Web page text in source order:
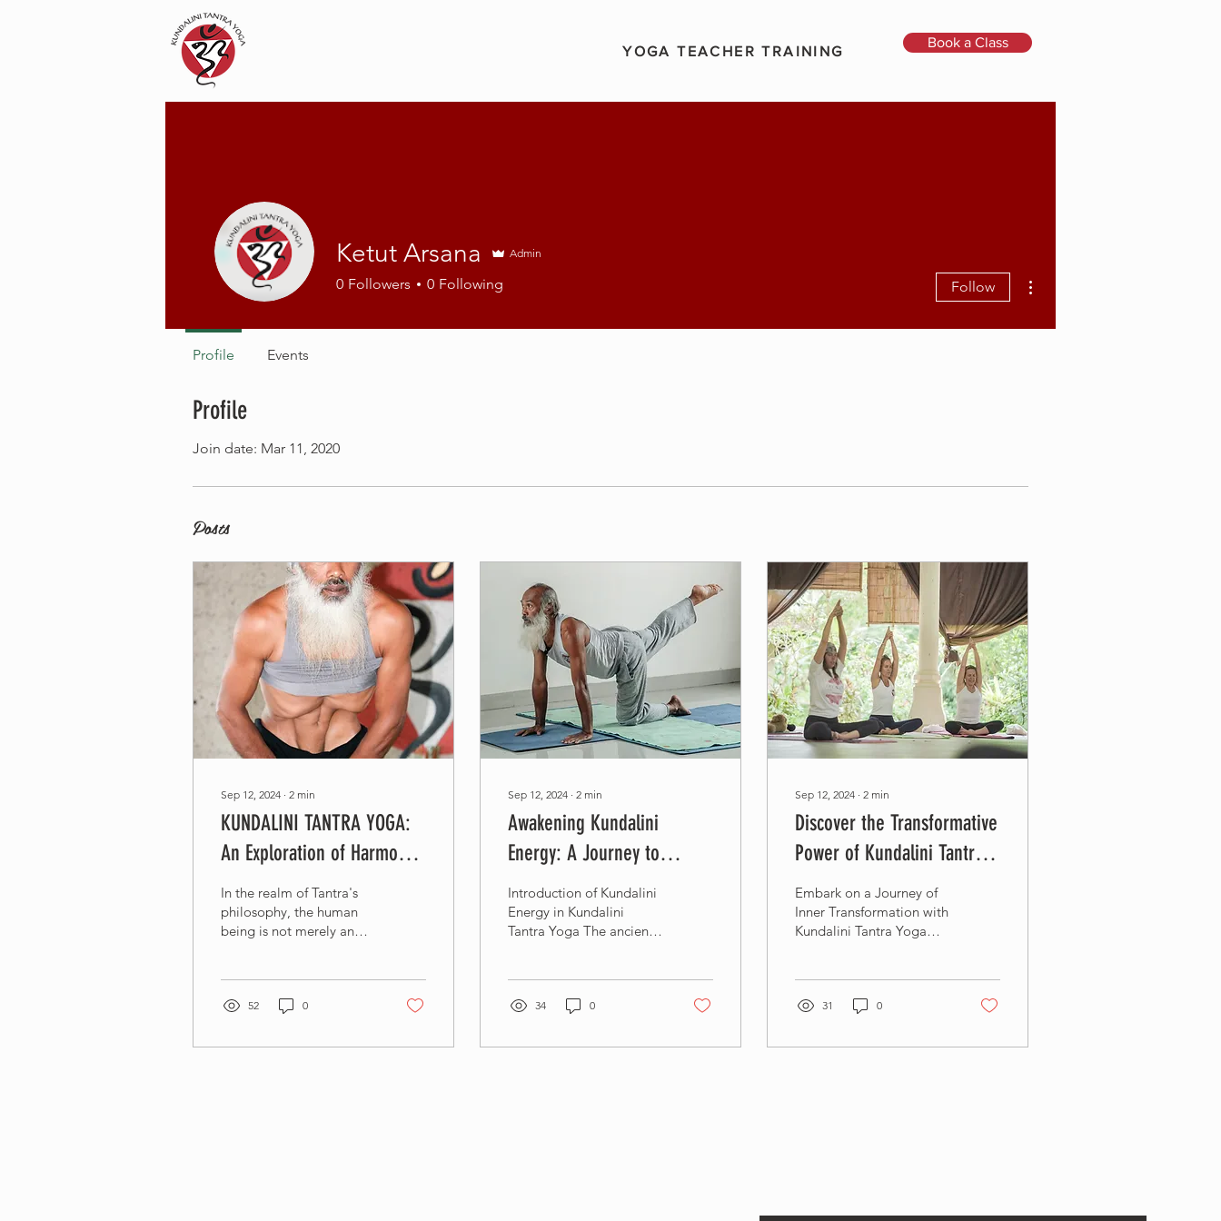
YOGA TEACHER TRAINING
Book a Class
Profile
Join date: Mar 11, 2020
Posts
Sep 12, 2024 ∙ 2 min
KUNDALINI TANTRA YOGA:
An Exploration of Harmony
and Union
In the realm of Tantra's
philosophy, the human
being is not merely an
52 0
Sep 12, 2024 ∙ 2 min
Awakening Kundalini
Energy: A Journey to
Spiritual Enlightenment -
Kundalini Tantra Yoga
Introduction of Kundalini
Energy in Kundalini
Tantra Yoga The ancient
34 0
Sep 12, 2024 ∙ 2 min
Discover the Transformative
Power of Kundalini Tantra
Yoga at Om Ham Retreat &
Resort
Embark on a Journey of
Inner Transformation with
Kundalini Tantra Yoga
31 0
Ketut Arsana Admin
0 Followers 0 Following Follow
Profile Events